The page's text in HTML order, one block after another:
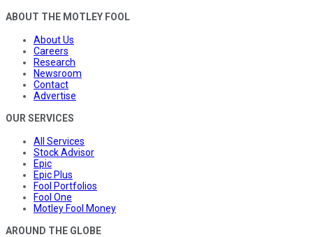
ABOUT THE MOTLEY FOOL
About Us
Careers
Research
Newsroom
Contact
Advertise
OUR SERVICES
All Services
Stock Advisor
Epic
Epic Plus
Fool Portfolios
Fool One
Motley Fool Money
AROUND THE GLOBE